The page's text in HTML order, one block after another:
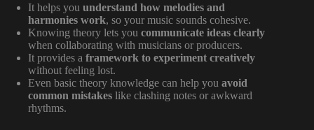
It helps you understand how melodies and
harmonies work, so your music sounds cohesive.
Knowing theory lets you communicate ideas clearly
when collaborating with musicians or producers.
It provides a framework to experiment creatively
without feeling lost.
Even basic theory knowledge can help you avoid
common mistakes like clashing notes or awkward
rhythms.